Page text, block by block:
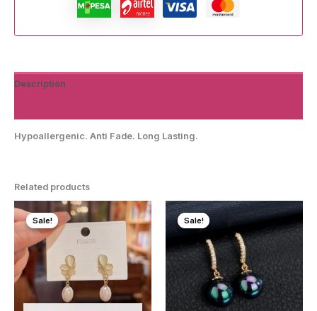
Description
Hypoallergenic. Anti Fade. Long Lasting.
Related products
Sale!
Sale! Sale!
Sale!